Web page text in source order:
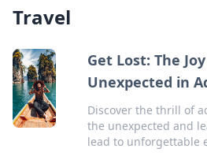
Travel
Get Lost: The
Unexpected in
Discover the thrill of
the unexpected and
lead to unforgettable